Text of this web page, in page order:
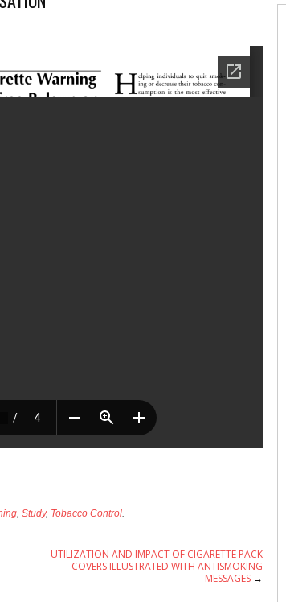
, Study, Tobacco Control.
UTILIZATION AND IMPACT OF CIGARETTE PACK
COVERS ILLUSTRATED WITH ANTISMOKING
MESSAGES →